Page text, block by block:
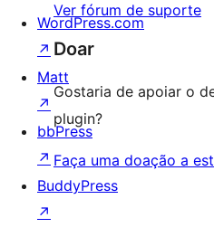
Ver fórum de suporte
Doar
Gostaria de apoiar o
plugin?
Faça uma doação a
WordPress.com
↗
Matt
↗
bbPress
↗
BuddyPress
↗